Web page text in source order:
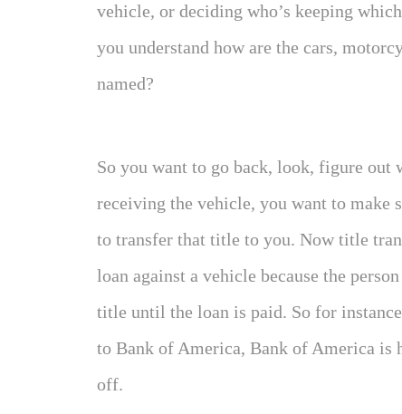
vehicle, or deciding who’s keeping
you understand how are the cars,
named?
So you want to go back, look, figure out
receiving the vehicle, you want to make
to transfer that title to you. Now title
loan against a vehicle because the
title until the loan is paid. So for
to Bank of America, Bank of America
off.